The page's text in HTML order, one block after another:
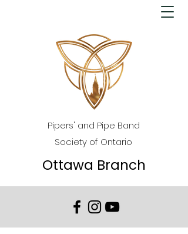
Pipers' and Pipe Band
Society of Ontario
Ottawa Branch